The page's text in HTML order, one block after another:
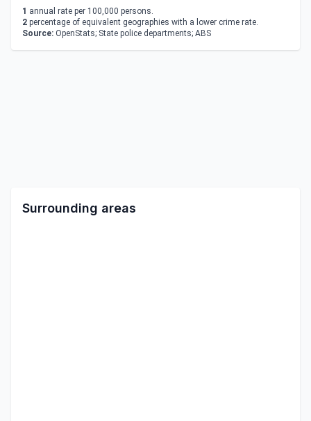
1 annual rate per 100,000 persons.
2 percentage of equivalent geographies with a lower crime rate.
Source: OpenStats; State police departments; ABS
Surrounding areas